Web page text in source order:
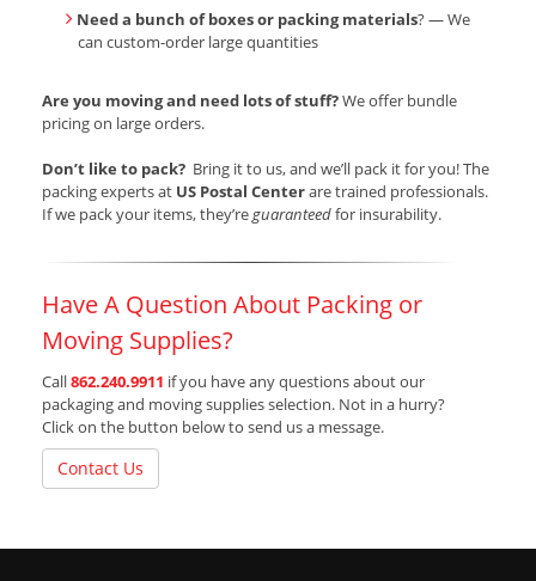
Need a bunch of boxes or packing materials? — We
can custom-order large quantities
Are you moving and need lots of stuff?We offer bundle
pricing on large orders.
Don’t like to pack? Bring it to us, and we’ll pack it for you! The
packing experts at US Postal Centerare trained professionals.
If we pack your items, they’reguaranteedfor insurability.
Have A Question About Packing or
Moving Supplies?
Call862.240.9911 if you have any questions about our
packaging and moving supplies selection. Not in a hurry?
Click on the button below to send us a message.
Contact Us